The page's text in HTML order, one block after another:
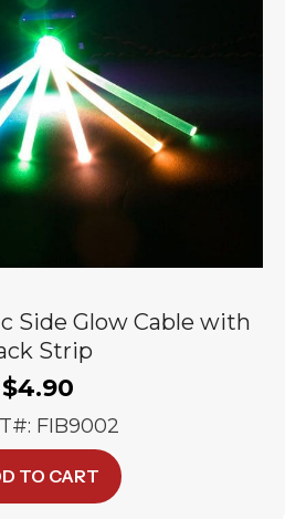
Side Glow Cable with
Strip
$4.90
FIB9002
TO CART